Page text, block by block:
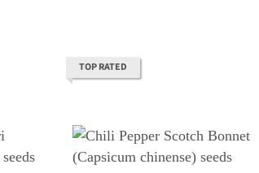
TOP RATED